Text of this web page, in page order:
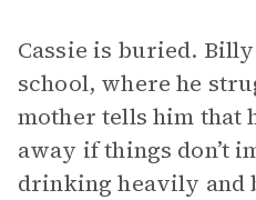
Cassie is buried.
school, where he
mother tells him that
away if things don’t
drinking heavily and